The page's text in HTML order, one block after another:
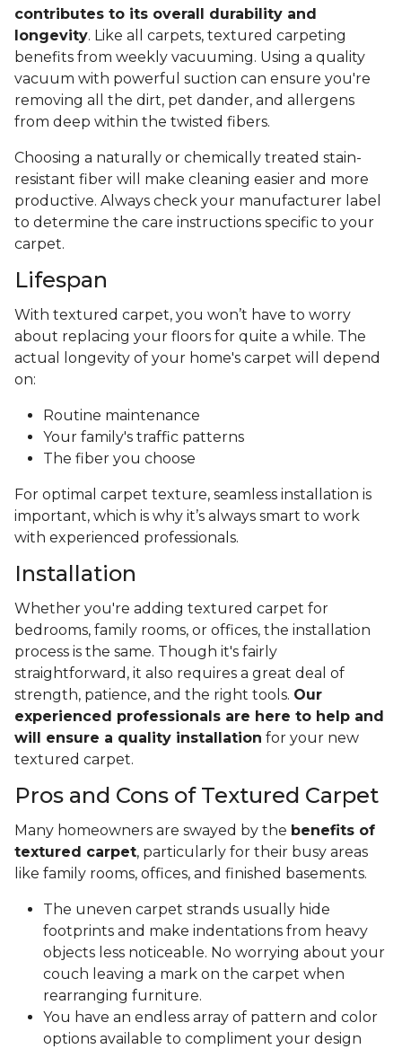
contributes to its overall durability and
longevity. Like all carpets, textured carpeting
benefits from weekly vacuuming. Using a quality
vacuum with powerful suction can ensure you're
removing all the dirt, pet dander, and allergens
from deep within the twisted fibers.
Choosing a naturally or chemically treated stain-
resistant fiber will make cleaning easier and more
productive. Always check your manufacturer label
to determine the care instructions specific to your
carpet.
Lifespan
With textured carpet, you won’t have to worry
about replacing your floors for quite a while. The
actual longevity of your home's carpet will depend
on:
Routine maintenance
Your family's traffic patterns
The fiber you choose
For optimal carpet texture, seamless installation is
important, which is why it’s always smart to work
with experienced professionals.
Installation
Whether you're adding textured carpet for
bedrooms, family rooms, or offices, the installation
process is the same. Though it's fairly
straightforward, it also requires a great deal of
strength, patience, and the right tools. Our
experienced professionals are here to help and
will ensure a quality installation for your new
textured carpet.
Pros and Cons of Textured Carpet
Many homeowners are swayed by the benefits of
textured carpet, particularly for their busy areas
like family rooms, offices, and finished basements.
The uneven carpet strands usually hide
footprints and make indentations from heavy
objects less noticeable. No worrying about your
couch leaving a mark on the carpet when
rearranging furniture.
You have an endless array of pattern and color
options available to compliment your design